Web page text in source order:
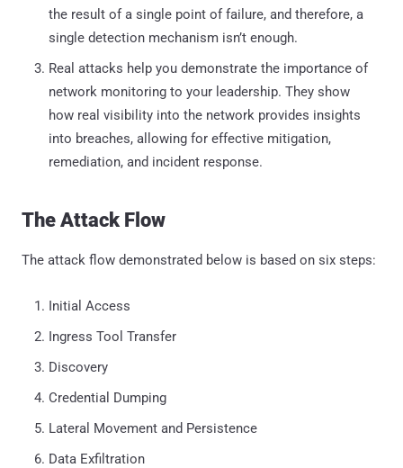
the result of a single point of failure, and therefore, a
single detection mechanism isn’t enough.
Real attacks help you demonstrate the importance of
network monitoring to your leadership. They show
how real visibility into the network provides insights
into breaches, allowing for effective mitigation,
remediation, and incident response.
The Attack Flow
The attack flow demonstrated below is based on six steps:
Initial Access
Ingress Tool Transfer
Discovery
Credential Dumping
Lateral Movement and Persistence
Data Exfiltration